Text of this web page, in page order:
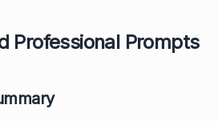
Professional Prompts